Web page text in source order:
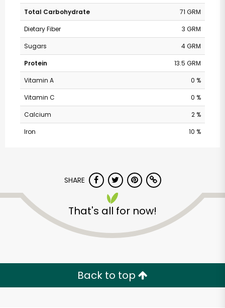
Total Carbohydrate
71 GRM
Dietary Fiber
3 GRM
Sugars
4 GRM
Protein
13.5 GRM
Vitamin A
0 %
Vitamin C
0 %
Calcium
2 %
Iron
10 %
SHARE
That's all for now!
Back to top
Unlimited Free Delivery with
Try 30 Days RISK-FREE